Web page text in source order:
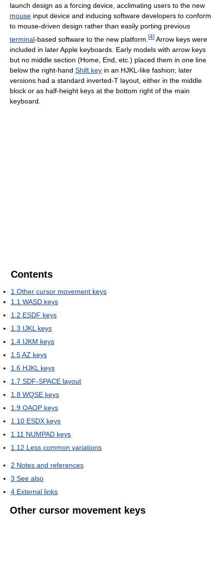
launch design as a forcing device, acclimating users to the new
mouse input device and inducing software developers to conform
to mouse-driven design rather than easily porting previous
terminal-based software to the new platform. [4] Arrow keys were
included in later Apple keyboards. Early models with arrow keys
but no middle section (Home, End, etc.) placed them in one line
below the right-hand Shift key in an HJKL-like fashion; later
versions had a standard inverted-T layout, either in the middle
block or as half-height keys at the bottom right of the main
keyboard.
Contents
1 Other cursor movement keys
1.1 WASD keys
1.2 ESDF keys
1.3 IJKL keys
1.4 IJKM keys
1.5AZ keys
1.6 HJKL keys
1.7 SDF-SPACE layout
1.8 WQSE keys
1.9 QAOP keys
1.10 ESDX keys
1.11 NUMPAD keys
1.12 Less common variations
2 Notes and references
3 See also
4 External links
Other cursor movement keys